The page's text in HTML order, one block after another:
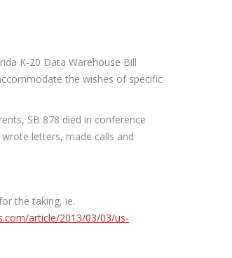
K-20 Data Warehouse Bill
the wishes of specific
SB 878 died in conference
letters, made calls and
the taking, ie.
article/2013/03/03/us-